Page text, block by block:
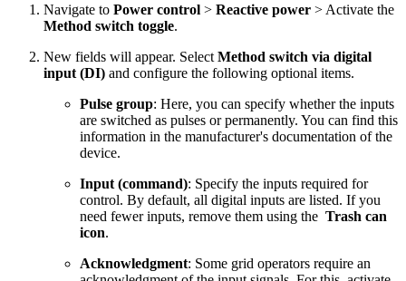
Navigate to Power control > Reactive power > Activate the
Method switch toggle.
New fields will appear. Select Method switch via digital
input (DI) and configure the following optional items.
Pulse group: Here, you can specify whether the inputs
are switched as pulses or permanently. You can find this
information in the manufacturer's documentation of the
device.
Input (command): Specify the inputs required for
control. By default, all digital inputs are listed. If you
need fewer inputs, remove them using the Trash can
icon.
Acknowledgment: Some grid operators require an